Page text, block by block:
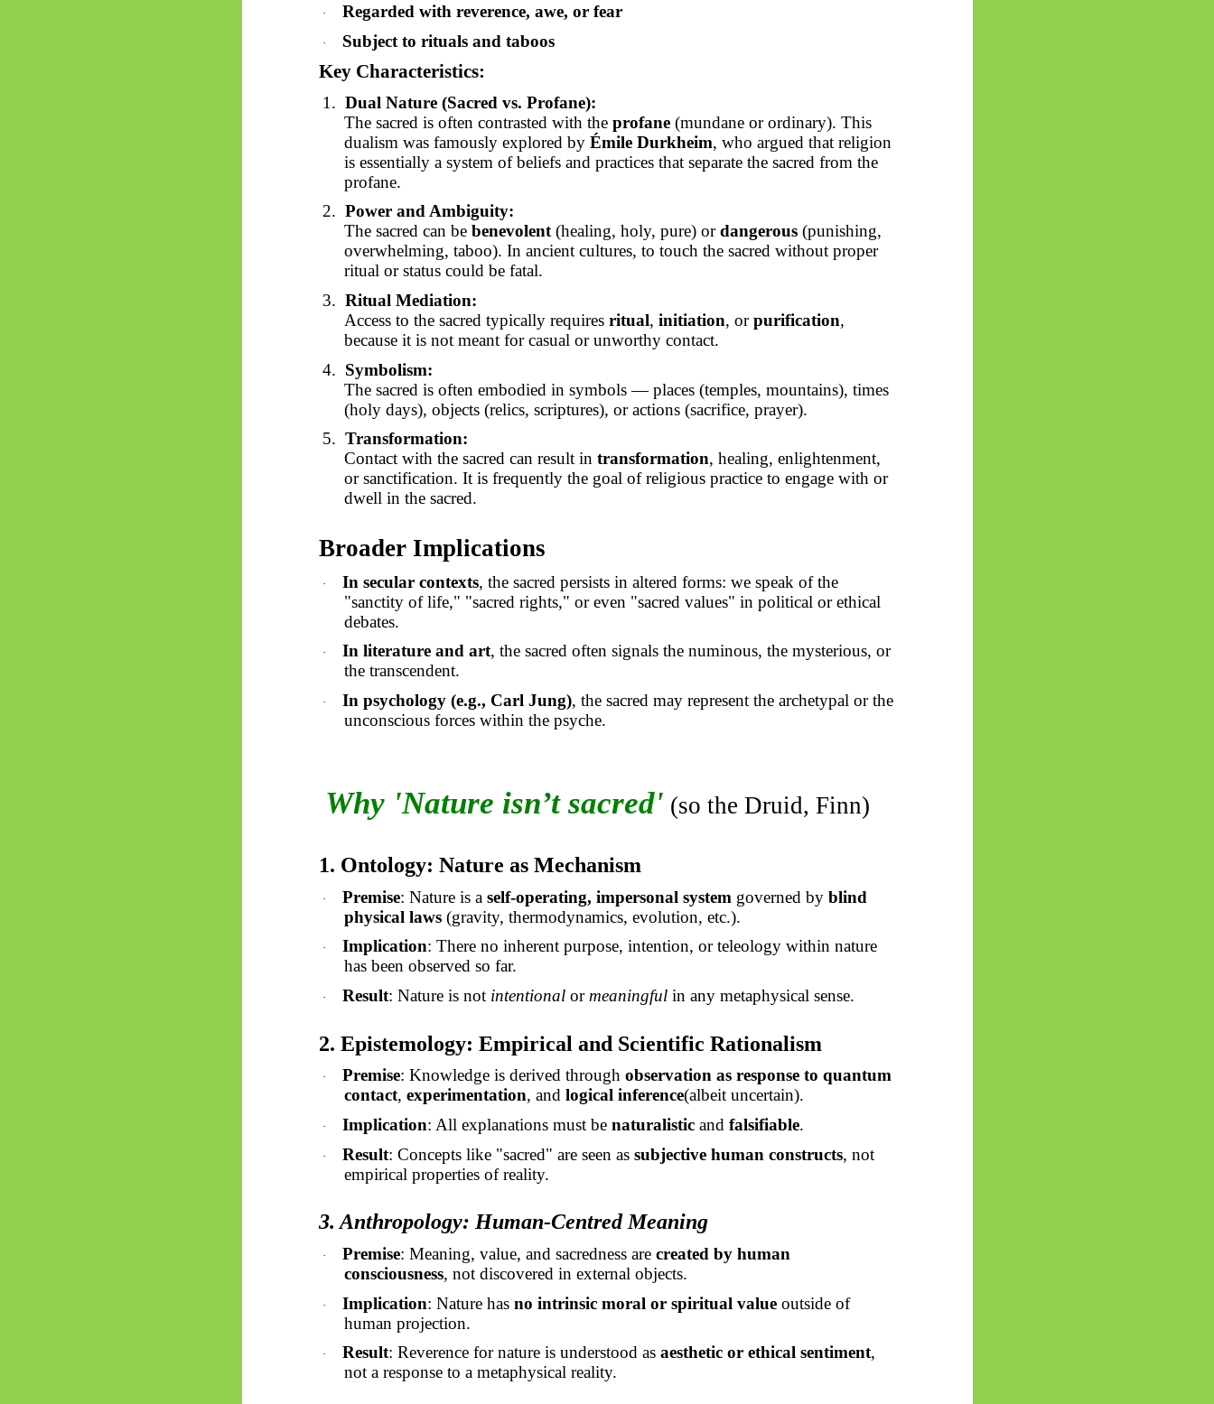
· Regarded with reverence, awe, or fear
· Subject to rituals and taboos
Key Characteristics:
1. Dual Nature (Sacred vs. Profane):
The sacred is often contrasted with the profane(mundane or ordinary). This
dualism was famously explored by Émile Durkheim, who argued that religion
is essentially a system of beliefs and practices that separate the sacred from the
profane.
2. Power and Ambiguity:
The sacred can be benevolent(healing, holy, pure) ordangerous(punishing,
overwhelming, taboo). In ancient cultures, to touch the sacred without proper
ritual or status could be fatal.
3. Ritual Mediation:
Access to the sacred typically requires ritual, initiation, orpurification,
because it is not meant for casual or unworthy contact.
4. Symbolism:
The sacred is often embodied in symbols — places (temples, mountains), times
(holy days), objects (relics, scriptures), or actions (sacrifice, prayer).
5. Transformation:
Contact with the sacred can result in transformation, healing, enlightenment,
or sanctification. It is frequently the goal of religious practice to engage with or
dwell in the sacred.
Broader Implications
· In secular contexts, the sacred persists in altered forms: we speak of the
"sanctity of life," "sacred rights," or even "sacred values" in political or ethical
debates.
· In literature and art, the sacred often signals the numinous, the mysterious, or
the transcendent.
· In psychology (e.g., Carl Jung), the sacred may represent the archetypal or the
unconscious forces within the psyche.
Why 'Nature isn’t sacred' (so the Druid, Finn)
1. Ontology: Nature as Mechanism
· Premise: Nature is a self-operating, impersonal system governed by blind
physical laws(gravity, thermodynamics, evolution, etc.).
· Implication: Thereno inherent purpose, intention, or teleology within nature
has been observed so far.
· Result: Nature is not intentionalor meaningfulin any metaphysical sense.
2. Epistemology: Empirical and Scientific Rationalism
· Premise: Knowledge is derived through observation as response to quantum
contact, experimentation, and logical inference(albeit uncertain).
· Implication: All explanations must be naturalisticand falsifiable.
· Result: Concepts like "sacred" are seen as subjective human constructs, not
empirical properties of reality.
3. Anthropology: Human-Centred Meaning
· Premise: Meaning, value, and sacredness are created by human
consciousness, not discovered in external objects.
· Implication: Nature has no intrinsic moral or spiritual valueoutside of
human projection.
· Result: Reverence for nature is understood as aesthetic or ethical sentiment,
not a response to a metaphysical reality.